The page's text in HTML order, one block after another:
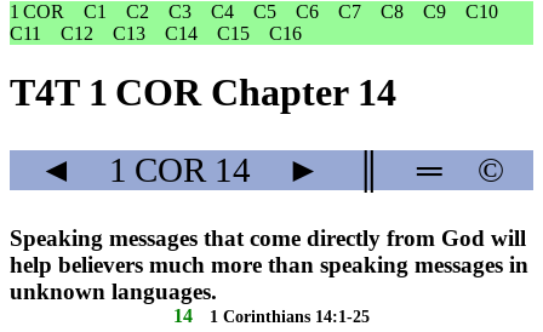
1 COR
C1 C2 C3 C4 C5 C6 C7 C8 C9
C10
C11
C12 C13 C14 C15 C16
T4T 1 COR Chapter 14
◄ 1 COR 14 ► ═ ©
Speaking messages that come directly from God will
help believers much more than speaking messages in
unknown languages.
14 1 Corinthians 14:1-25